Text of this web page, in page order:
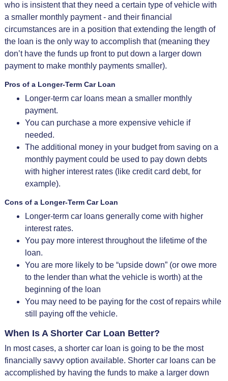
who is insistent that they need a certain type of vehicle with
a smaller monthly payment - and their financial
circumstances are in a position that extending the length of
the loan is the only way to accomplish that (meaning they
don’t have the funds up front to put down a larger down
payment to make monthly payments smaller).
Pros of a Longer-Term Car Loan
Longer-term car loans mean a smaller monthly
payment.
You can purchase a more expensive vehicle if
needed.
The additional money in your budget from saving on a
monthly payment could be used to pay down debts
with higher interest rates (like credit card debt, for
example).
Cons of a Longer-Term Car Loan
Longer-term car loans generally come with higher
interest rates.
You pay more interest throughout the lifetime of the
loan.
You are more likely to be “upside down” (or owe more
to the lender than what the vehicle is worth) at the
beginning of the loan
You may need to be paying for the cost of repairs while
still paying off the vehicle.
When Is A Shorter Car Loan Better?
In most cases, a shorter car loan is going to be the most
financially savvy option available. Shorter car loans can be
accomplished by having the funds to make a larger down